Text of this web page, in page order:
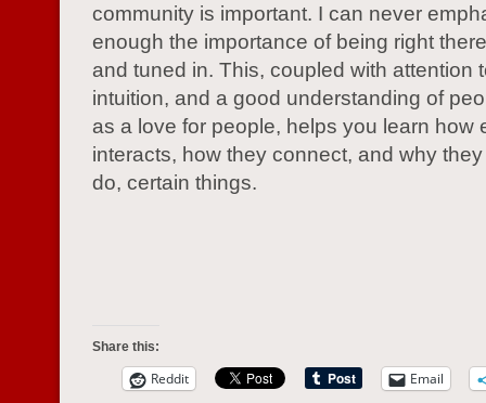
community is important. I can never
enough the importance of being right
and tuned in. This, coupled with attention
intuition, and a good understanding of
as a love for people, helps you learn how
interacts, how they connect, and why they
do, certain things.
Share this:
Reddit Email